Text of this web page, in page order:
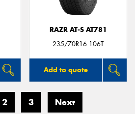
RAZR AT-S AT781
235/70R16 106T
Add to quote
2 3 Next